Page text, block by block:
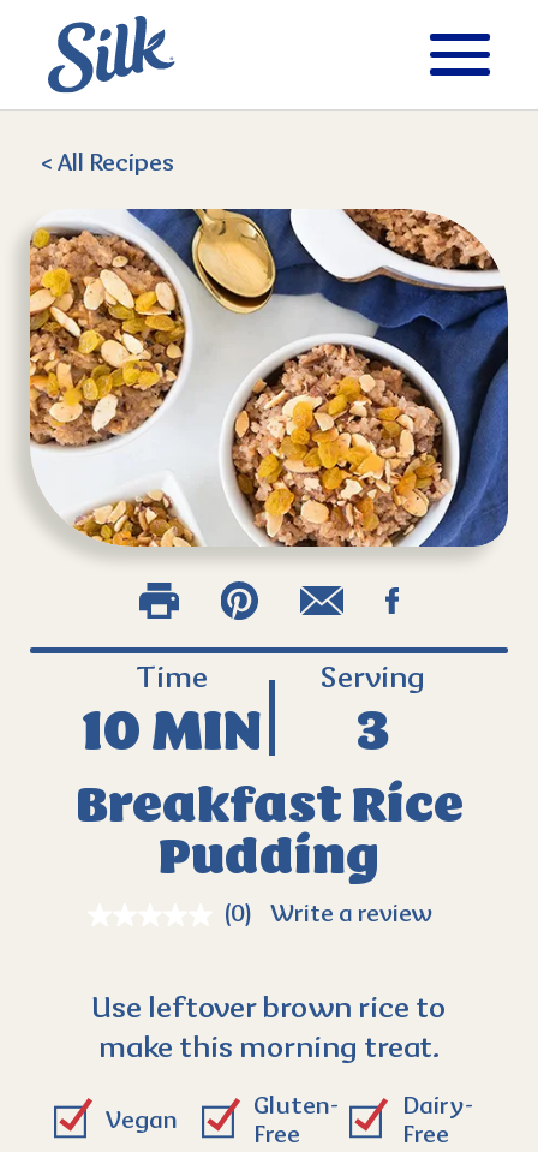
< All Recipes
Breakfast Rice
Pudding
(0) Write a review
Use leftover brown rice to
make this morning treat.
Time
10 MIN
Serving
3
Vegan
Gluten-
Free
Dairy-
Free